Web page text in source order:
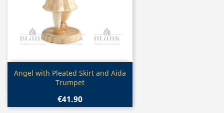
Quick view
Angel with Pleated Skirt and Aida
Trumpet
€41.90